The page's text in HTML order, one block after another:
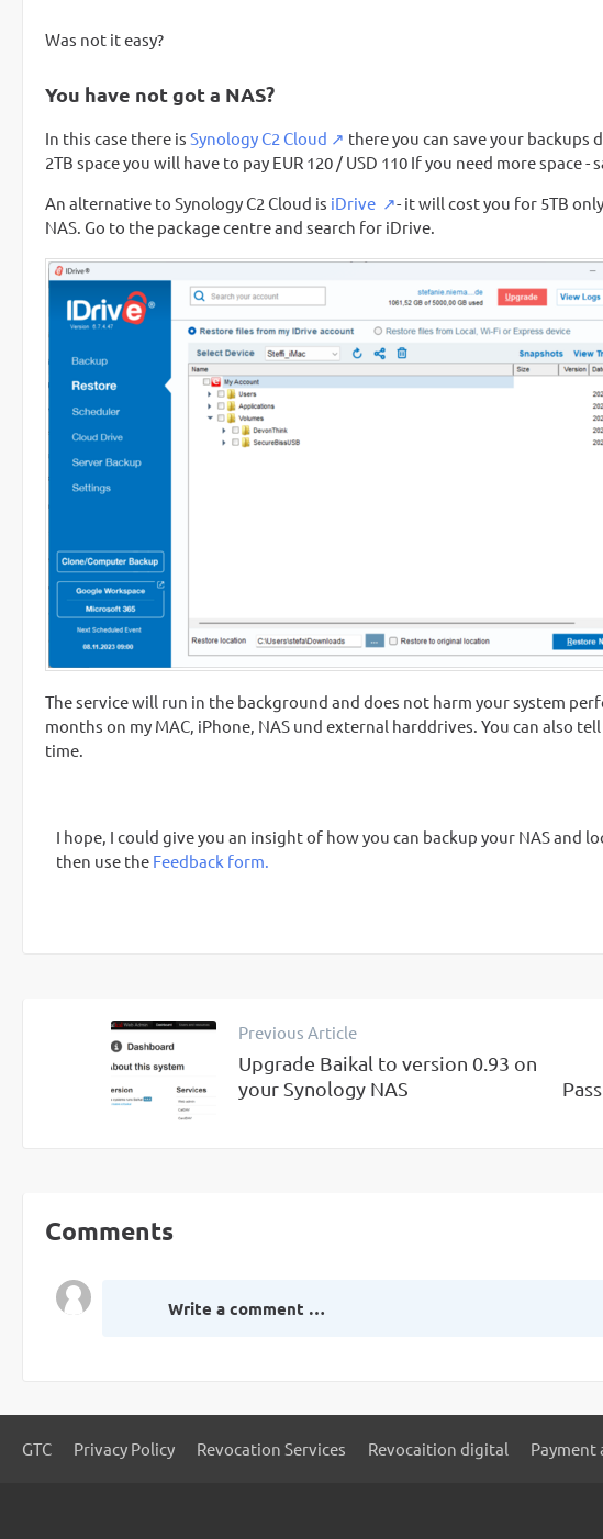
Was not it easy?
You have not got a NAS?
In this case there is Synology C2 Cloud
there you can save your backups
2TB space you will have to pay EUR 120 / USD 110 If you need more space -
An alternative to Synology C2 Cloud is iDrive
- it will cost you for 5TB
NAS. Go to the package centre and search for iDrive.
The service will run in the background and does not harm your system
months on my MAC, iPhone, NAS und external harddrives. You can also
time.
I hope, I could give you an insight of how you can backup your NAS
then use the Feedback form.
Previous Article
Upgrade Baikal to version 0.93 on
your Synology NAS
Comments
Write a comment …
GTC Privacy Policy Revocation Services Revocaition digital Payment